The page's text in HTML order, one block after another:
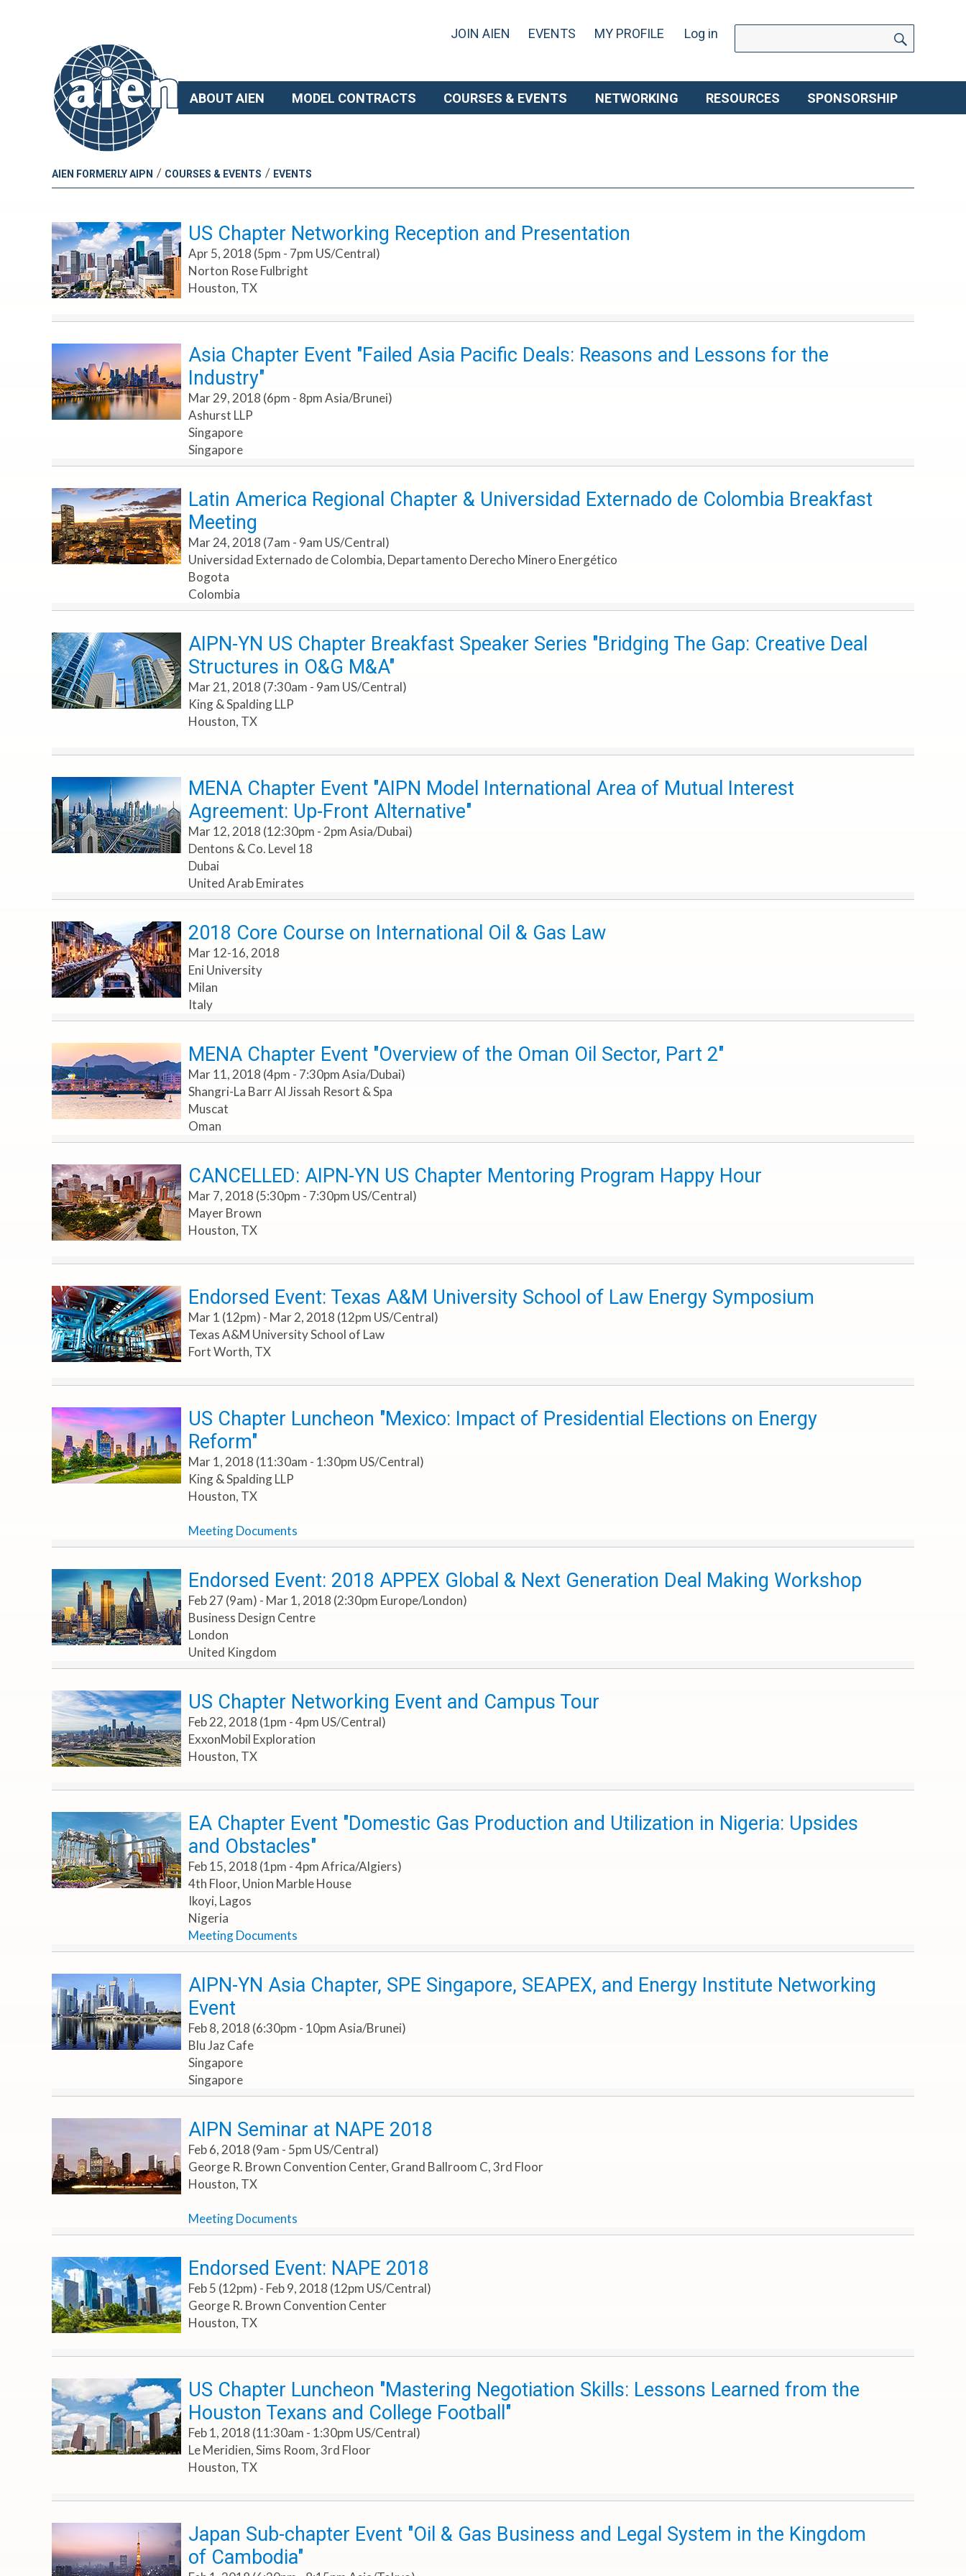
JOIN AIEN EVENTS MY PROFILE Log in
for:
SEARCH
ABOUT AIEN MODEL CONTRACTS COURSES & EVENTS NETWORKING RESOURCES SPONSORSHIP
AIEN FORMERLY AIPN / COURSES & EVENTS / EVENTS
US Chapter Networking Reception and Presentation
Apr 5, 2018 (5pm - 7pm US/Central)
Norton Rose Fulbright
Houston, TX
Asia Chapter Event "Failed Asia Pacific Deals: Reasons and Lessons for the
Industry"
Mar 29, 2018 (6pm - 8pm Asia/Brunei)
Ashurst LLP
Singapore
Singapore
Latin America Regional Chapter & Universidad Externado de Colombia Breakfast
Meeting
Mar 24, 2018 (7am - 9am US/Central)
Universidad Externado de Colombia, Departamento Derecho Minero Energético
Bogota
Colombia
AIPN-YN US Chapter Breakfast Speaker Series "Bridging The Gap: Creative Deal
Structures in O&G M&A"
Mar 21, 2018 (7:30am - 9am US/Central)
King & Spalding LLP
Houston, TX
MENA Chapter Event "AIPN Model International Area of Mutual Interest
Agreement: Up-Front Alternative"
Mar 12, 2018 (12:30pm - 2pm Asia/Dubai)
Dentons & Co. Level 18
Dubai
United Arab Emirates
2018 Core Course on International Oil & Gas Law
Mar 12-16, 2018
Eni University
Milan
Italy
MENA Chapter Event "Overview of the Oman Oil Sector, Part 2"
Mar 11, 2018 (4pm - 7:30pm Asia/Dubai)
Shangri-La Barr Al Jissah Resort & Spa
Muscat
Oman
CANCELLED: AIPN-YN US Chapter Mentoring Program Happy Hour
Mar 7, 2018 (5:30pm - 7:30pm US/Central)
Mayer Brown
Houston, TX
Endorsed Event: Texas A&M University School of Law Energy Symposium
Mar 1 (12pm) - Mar 2, 2018 (12pm US/Central)
Texas A&M University School of Law
Fort Worth, TX
US Chapter Luncheon "Mexico: Impact of Presidential Elections on Energy
Reform"
Mar 1, 2018 (11:30am - 1:30pm US/Central)
King & Spalding LLP
Houston, TX
Meeting Documents
Endorsed Event: 2018 APPEX Global & Next Generation Deal Making Workshop
Feb 27 (9am) - Mar 1, 2018 (2:30pm Europe/London)
Business Design Centre
London
United Kingdom
US Chapter Networking Event and Campus Tour
Feb 22, 2018 (1pm - 4pm US/Central)
ExxonMobil Exploration
Houston, TX
EA Chapter Event "Domestic Gas Production and Utilization in Nigeria: Upsides
and Obstacles"
Feb 15, 2018 (1pm - 4pm Africa/Algiers)
4th Floor, Union Marble House
Ikoyi, Lagos
Nigeria
Meeting Documents
AIPN-YN Asia Chapter, SPE Singapore, SEAPEX, and Energy Institute Networking
Event
Feb 8, 2018 (6:30pm - 10pm Asia/Brunei)
Blu Jaz Cafe
Singapore
Singapore
AIPN Seminar at NAPE 2018
Feb 6, 2018 (9am - 5pm US/Central)
George R. Brown Convention Center, Grand Ballroom C, 3rd Floor
Houston, TX
Meeting Documents
Endorsed Event: NAPE 2018
Feb 5 (12pm) - Feb 9, 2018 (12pm US/Central)
George R. Brown Convention Center
Houston, TX
US Chapter Luncheon "Mastering Negotiation Skills: Lessons Learned from the
Houston Texans and College Football"
Feb 1, 2018 (11:30am - 1:30pm US/Central)
Le Meridien, Sims Room, 3rd Floor
Houston, TX
Japan Sub-chapter Event "Oil & Gas Business and Legal System in the Kingdom
of Cambodia"